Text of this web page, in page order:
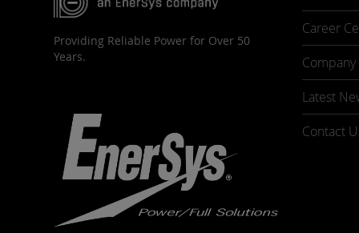
Providing Reliable Power for Over 50
Years.
Career
Latest
Contact